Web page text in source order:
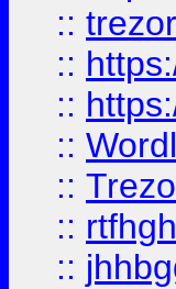
:: trezor
::
::
::
::
::
::